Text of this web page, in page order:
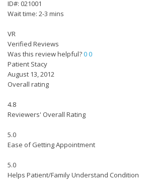
ID#: 021001
Wait time: 2-3 mins
VR
Verified Reviews
Was this review helpful?00
Patient Stacy
August 13, 2012
Overall rating
4.8
Reviewers' Overall Rating
5.0
Ease of Getting Appointment
5.0
Helps Patient/Family Understand Condition